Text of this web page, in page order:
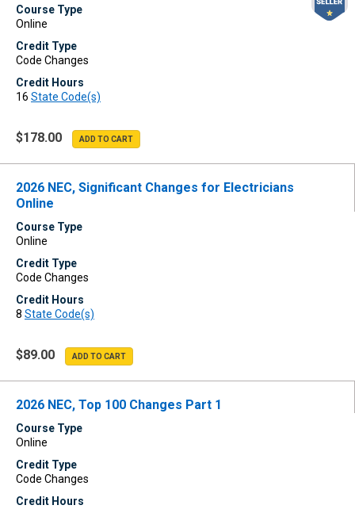
$178.00
Course Type
Online
Credit Type
Code Changes
Credit Hours
16 State Code(s)
2026 NEC, Significant Changes for Electricians
Online
$89.00
Course Type
Online
Credit Type
Code Changes
Credit Hours
8 State Code(s)
2026 NEC, Top 100 Changes Part 1
Course Type
Online
Credit Type
Code Changes
Credit Hours